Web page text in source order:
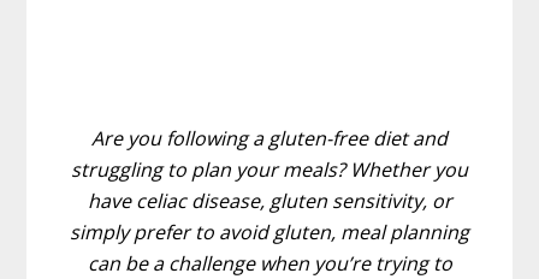
Are you following a gluten-free diet and
struggling to plan your meals? Whether you
have celiac disease, gluten sensitivity, or
simply prefer to avoid gluten, meal planning
can be a challenge when you’re trying to